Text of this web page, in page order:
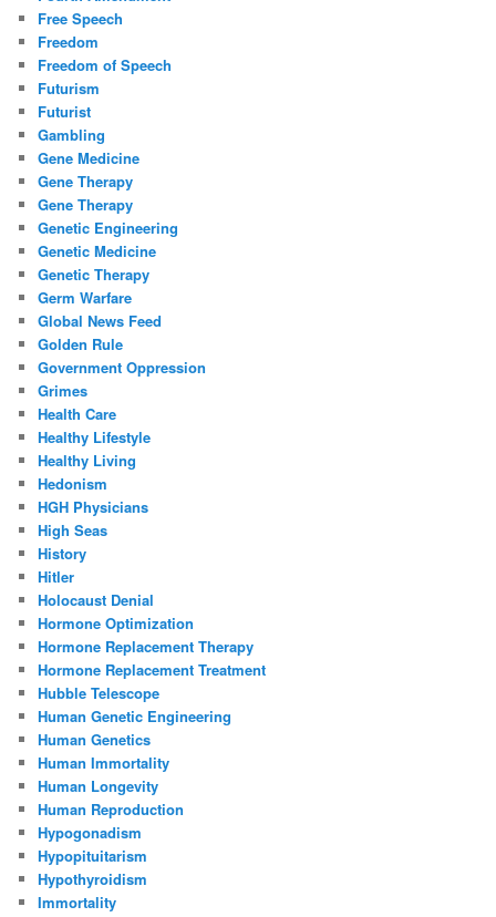
Free Speech
Freedom
Freedom of Speech
Futurism
Futurist
Gambling
Gene Medicine
Gene Therapy
Gene Therapy
Genetic Engineering
Genetic Medicine
Genetic Therapy
Germ Warfare
Global News Feed
Golden Rule
Government Oppression
Grimes
Health Care
Healthy Lifestyle
Healthy Living
Hedonism
HGH Physicians
High Seas
History
Hitler
Holocaust Denial
Hormone Optimization
Hormone Replacement Therapy
Hormone Replacement Treatment
Hubble Telescope
Human Genetic Engineering
Human Genetics
Human Immortality
Human Longevity
Human Reproduction
Hypogonadism
Hypopituitarism
Hypothyroidism
Immortality